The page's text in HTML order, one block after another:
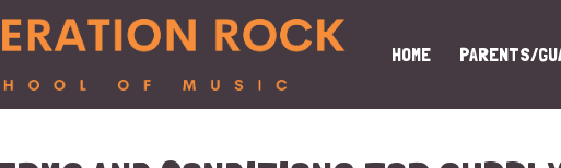
HOME PARENTS/